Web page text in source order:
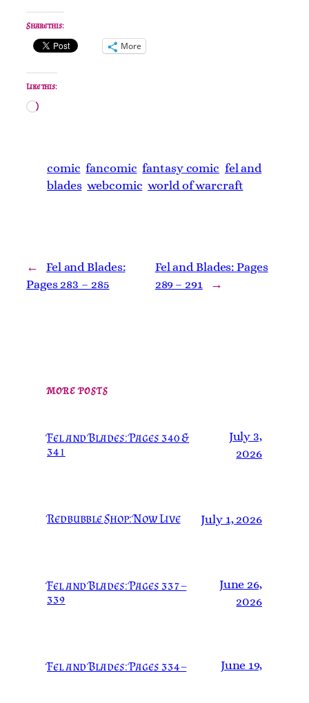
Share this:
More
Like this:
Loading…
comic fancomic fantasy comic fel and
blades webcomic world of warcraft
←
Fel and Blades:
Pages 283 – 285
Fel and Blades: Pages
289 – 291
→
MORE POSTS
Fel and Blades: Pages 340 &
341
July 3,
2026
Redbubble Shop: Now Live July 1, 2026
Fel and Blades: Pages 337 –
339
June 26,
2026
Fel and Blades: Pages 334 –
June 19,